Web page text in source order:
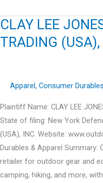
JONES
v.
YUMMY
CLAY LEE
TRADING (USA),
Apparel , Consumer Durables
Plaintiff Name: CLAY LEE
State of filing: New York
(USA), INC. Website:
Durables & Apparel Summary:
retailer for outdoor gear and
camping, hiking, and more,